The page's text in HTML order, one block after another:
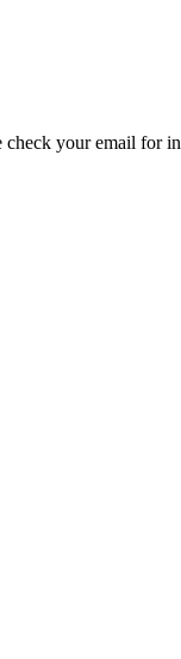
check your email for